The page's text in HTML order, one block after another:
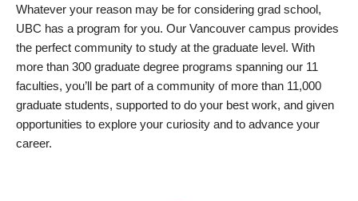
Whatever your reason may be for considering grad school,
UBC has a program for you. Our Vancouver campus provides
the perfect community to study at the graduate level. With
more than 300 graduate degree programs spanning our 11
faculties, you’ll be part of a community of more than 11,000
graduate students, supported to do your best work, and given
opportunities to explore your curiosity and to advance your
career.